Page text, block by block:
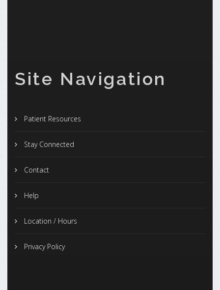
Site Navigation
Patient Resources
Stay Connected
Contact
Help
Location / Hours
Privacy Policy